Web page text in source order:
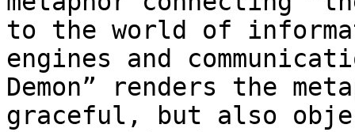
to the world of
engines and
Demon” renders the
graceful, but also